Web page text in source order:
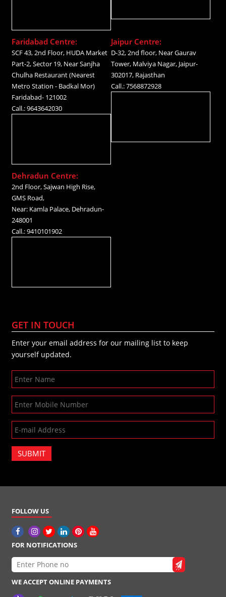
Faridabad Centre:
SCF 43, 2nd Floor, HUDA Market
Part-2, Sector 19, Near Sanjha
Chulha Restaurant (Nearest
Metro Station - Badkal Mor)
Faridabad- 121002
Call.: 9643642030
Jaipur Centre:
D-32, 2nd floor, Near Gaurav
Tower, Malviya Nagar, Jaipur-
302017, Rajasthan
Call.: 7568872928
Dehradun Centre:
2nd Floor, Sajwan High Rise,
GMS Road,
Near: Kamla Palace, Dehradun-
248001
Call.: 9410101902
GET IN TOUCH
Enter your email address for our mailing list to keep
yourself updated.
SUBMIT
FOLLOW US
FOR NOTIFICATIONS
WE ACCEPT ONLINE PAYMENTS